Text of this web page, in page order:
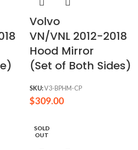
Volvo
VN/VNL 2012-2018
Hood Mirror
(Set of Both Sides)
SKU:V3-BPHM-CP
$309.00
SOLD
OUT